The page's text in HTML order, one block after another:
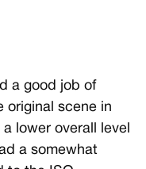
a good job of
original scene in
lower overall level
a somewhat